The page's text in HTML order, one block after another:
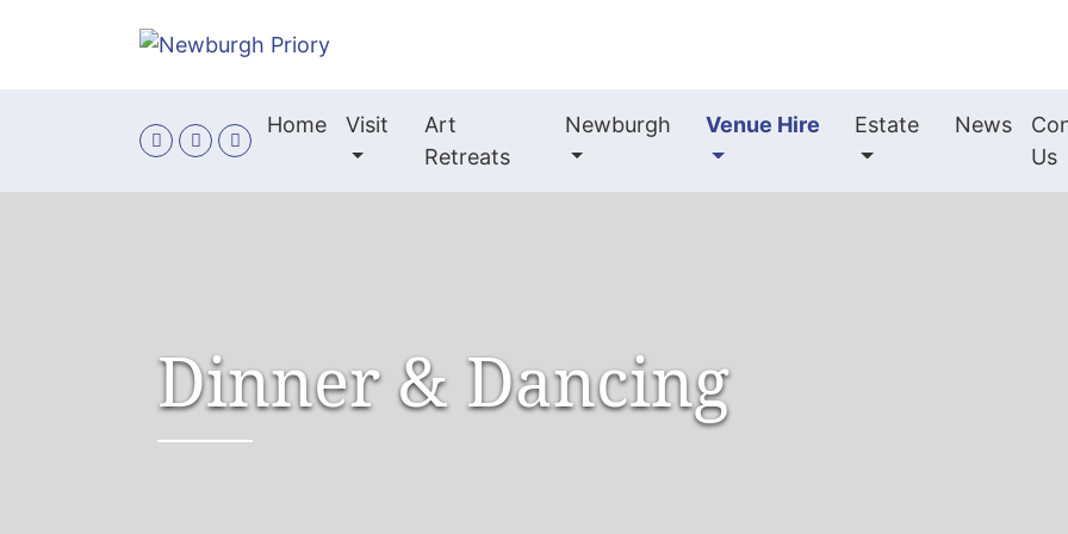
Home Visit
Art
Retreats
Newburgh Venue Hire Estate News
Us
Dinner & Dancing